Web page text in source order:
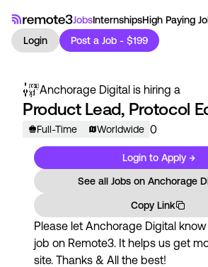
JobsInternshipsHigh Paying
Login
Post a Job - $199
Anchorage Digital is hiring a
Product Lead, Protocol
Full-Time Worldwide 0
Login to Apply →
See all Jobs on Anchorage
Copy Link
Please let Anchorage Digital
job on Remote3. It helps us get
site. Thanks & All the best!